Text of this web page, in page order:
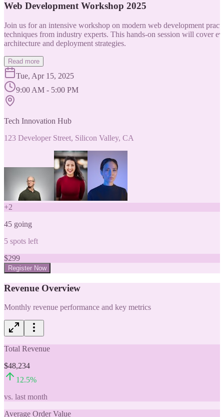
Web Development Workshop 2025
Join us for an intensive workshop on modern web development
techniques from industry experts. This hands-on session will cover
architecture and deployment strategies.
Read more
Tue, Apr 15, 2025
9:00 AM - 5:00 PM
Tech Innovation Hub
123 Developer Street, Silicon Valley, CA
+2
45 going
5 spots left
$299
Register Now
Revenue Overview
Monthly revenue performance and key metrics
Total Revenue
$48,234
12.5%
vs. last month
Average Order Value